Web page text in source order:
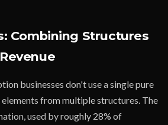
Combining Structures
businesses don't use a single pure
from multiple structures. The
used by roughly 28% of